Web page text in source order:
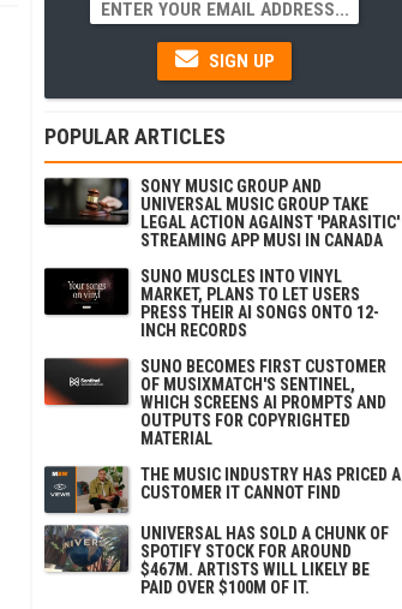
SIGN UP
POPULAR ARTICLES
SONY MUSIC GROUP AND
UNIVERSAL MUSIC GROUP TAKE
LEGAL ACTION AGAINST 'PARASITIC'
STREAMING APP MUSI IN CANADA
SUNO MUSCLES INTO VINYL
MARKET, PLANS TO LET USERS
PRESS THEIR AI SONGS ONTO 12-
INCH RECORDS
SUNO BECOMES FIRST CUSTOMER
OF MUSIXMATCH'S SENTINEL,
WHICH SCREENS AI PROMPTS AND
OUTPUTS FOR COPYRIGHTED
MATERIAL
THE MUSIC INDUSTRY HAS PRICED A
CUSTOMER IT CANNOT FIND
UNIVERSAL HAS SOLD A CHUNK OF
SPOTIFY STOCK FOR AROUND
$467M. ARTISTS WILL LIKELY BE
PAID OVER $100M OF IT.